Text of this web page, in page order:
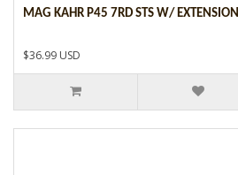
MAG KAHR P45 7RD STS W/ EXTENSION
$36.99 USD